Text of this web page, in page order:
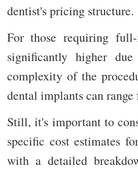
dentist's pricing structure.
For those requiring
significantly higher
complexity of the
dental implants can
Still, it's important to
specific cost estimates
with a detailed